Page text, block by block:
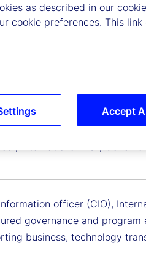
International Risk,
officer (CIO),
governance and
business, technology
as described in our
cookie preferences. This
Accept